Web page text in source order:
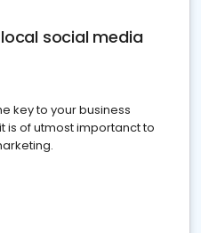
social media
key to your business
is of utmost importanct to